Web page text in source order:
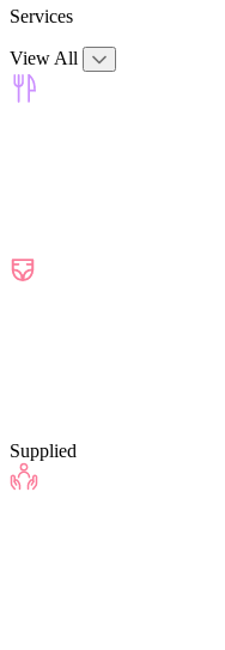
Services
View All
Supplied